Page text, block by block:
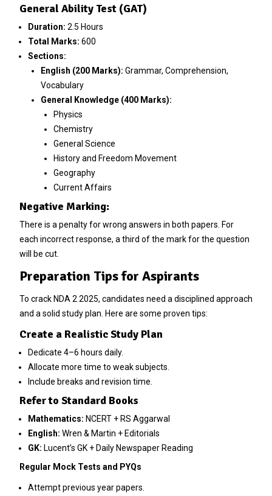
General Ability Test (GAT)
Duration: 2.5 Hours
Total Marks: 600
Sections:
English (200 Marks): Grammar, Comprehension,
Vocabulary
General Knowledge (400 Marks):
Physics
Chemistry
General Science
History and Freedom Movement
Geography
Current Affairs
Negative Marking:
There is a penalty for wrong answers in both papers. For
each incorrect response, a third of the mark for the question
will be cut.
Preparation Tips for Aspirants
To crack NDA 2 2025, candidates need a disciplined approach
and a solid study plan. Here are some proven tips:
Create a Realistic Study Plan
Dedicate 4–6 hours daily.
Allocate more time to weak subjects.
Include breaks and revision time.
Refer to Standard Books
Mathematics: NCERT + RS Aggarwal
English: Wren & Martin + Editorials
GK: Lucent’s GK + Daily Newspaper Reading
Regular Mock Tests and PYQs
Attempt previous year papers.